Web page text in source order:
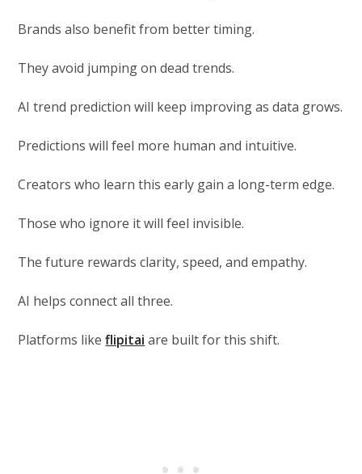
Brands also benefit from better timing.
They avoid jumping on dead trends.
AI trend prediction will keep improving as data grows.
Predictions will feel more human and intuitive.
Creators who learn this early gain a long-term edge.
Those who ignore it will feel invisible.
The future rewards clarity, speed, and empathy.
AI helps connect all three.
Platforms likeflipitai are built for this shift.